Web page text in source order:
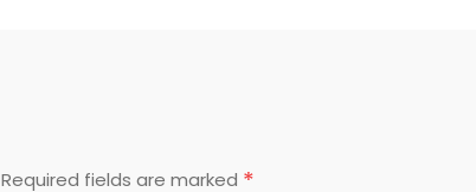
Required fields are marked *